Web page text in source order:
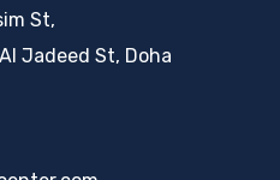
St,
Jadeed St, Doha